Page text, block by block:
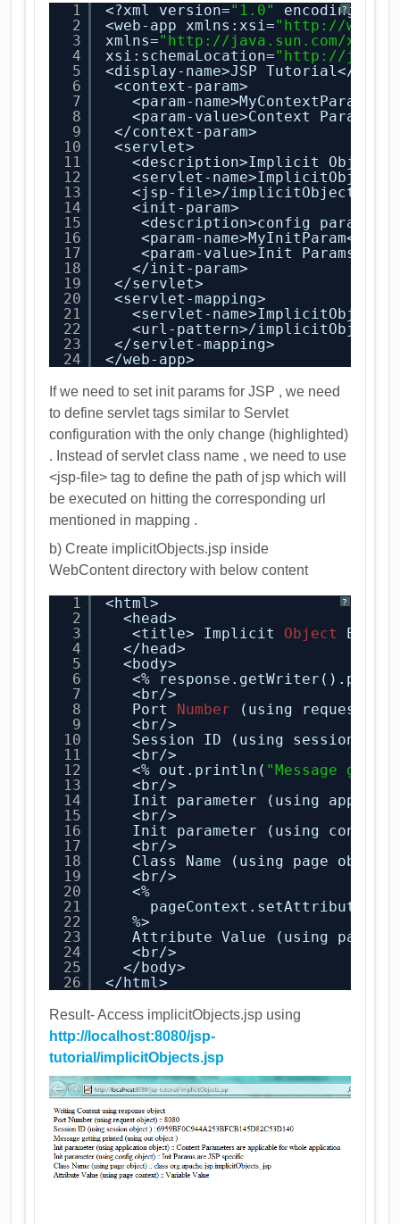
?
1
2
3
4
5
6
7
8
9
10
11
12
13
14
15
16
17
18
19
20
21
22
23
24
<?xml version="1.0" encoding=
<web-app xmlns:xsi=" http://
xmlns=" http://java.sun.com/xml/
xsi:schemaLocation=" http://
<display-name>JSP Tutorial</
<context-param>
<param-name>MyContextParam</
<param-value>Context
</context-param>
<servlet>
<description>Implicit
<servlet-
<jsp-file>/
<init-param>
<description>config
<param-name>MyInitParam</
<param-value>Init Params
</init-param>
</servlet>
<servlet-mapping>
<servlet-
<url-pattern>/
</servlet-mapping>
</web-app>
If we need to set init params for JSP , we need
to define servlet tags similar to Servlet
configuration with the only change (highlighted)
. Instead of servlet class name , we need to use
<jsp-file> tag to define the path of jsp which will
be executed on hitting the corresponding url
mentioned in mapping .
b) Create implicitObjects.jsp inside
WebContent directory with below content
?
1
2
3
4
5
6
7
8
9
10
11
12
13
14
15
16
17
18
19
20
21
22
23
24
25
26
<html>
<head>
<title> Implicit Object
</head>
<body>
<% response.getWriter().print(
<br/>
Port Number
(using request
<br/>
Session ID (using session
<br/>
<% out.println( "Message
<br/>
Init parameter (using
<br/>
Init parameter (using config
<br/>
Class Name (using page
<br/>
<%
pageContext.setAttribute(
%>
Attribute Value (using page
<br/>
</body>
</html>
Result- Access implicitObjects.jsp using
http://localhost:8080/jsp-
tutorial/implicitObjects.jsp